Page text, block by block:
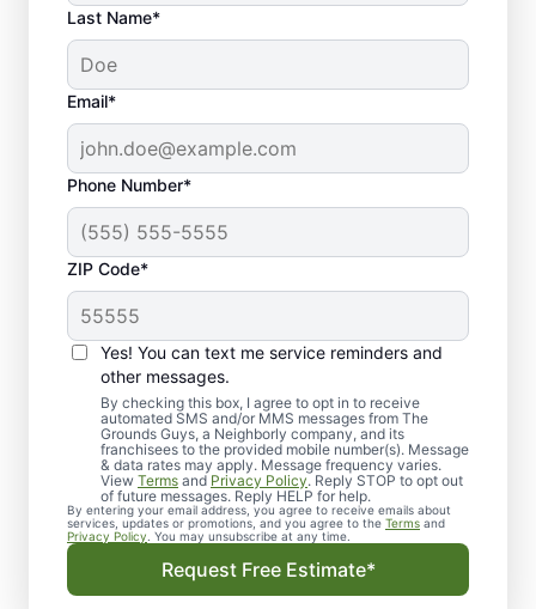
Last Name*
Email*
Phone Number*
ZIP Code*
Yes! You can text me service reminders and
other messages.
By checking this box, I agree to opt in to receive
automated SMS and/or MMS messages from The
Grounds Guys, a Neighborly company, and its
franchisees to the provided mobile number(s). Message
& data rates may apply. Message frequency varies.
View Terms and Privacy Policy. Reply STOP to opt out
of future messages. Reply HELP for help.
By entering your email address, you agree to receive emails about
services, updates or promotions, and you agree to the Terms and
Privacy Policy . You may unsubscribe at any time.
Request Free Estimate*
Landscaping &
Landscape Design
Services in Arvada,
CO
From landscape design to sod installation,